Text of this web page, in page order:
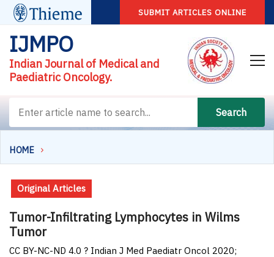
SUBMIT ARTICLES ONLINE
IJMPO
Indian Journal of Medical and
Paediatric Oncology.
Search
HOME
Original Articles
Tumor-Infiltrating Lymphocytes in Wilms
Tumor
CC BY-NC-ND 4.0 ? Indian J Med Paediatr Oncol 2020;